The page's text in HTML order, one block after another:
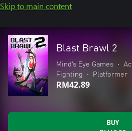
Skip to main content
Blast Brawl 2
Mind's Eye Games •
Fighting
• Platformer
RM42.89
BUY